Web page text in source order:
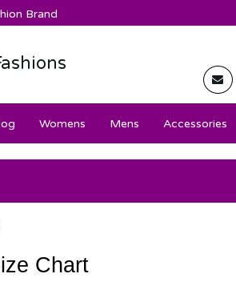
Brand
Womens Mens Accessories
Chart